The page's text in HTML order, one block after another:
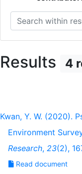
Search within
Results 4
Kwan, Y. W. (2020).
Environment
Research, 23(2),
Read document